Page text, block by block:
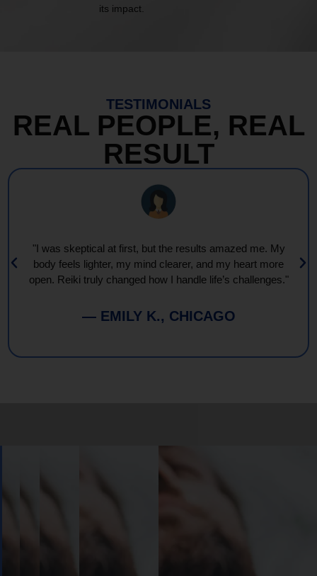
its impact.
TESTIMONIALS
REAL PEOPLE, REAL
RESULT
"I was skeptical at first, but the results amazed me. My
body feels lighter, my mind clearer, and my heart more
open. Reiki truly changed how I handle life’s challenges."
— EMILY K., CHICAGO